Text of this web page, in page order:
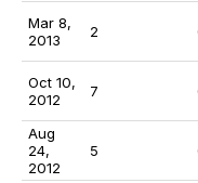
Mar 8,
2013
2
Oct 10,
2012
7
Aug
24,
2012
5